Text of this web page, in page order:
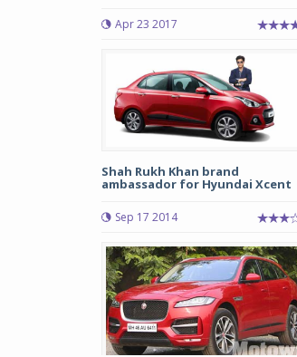
Apr 23 2017
Shah Rukh Khan brand
ambassador for Hyundai Xcent
Sep 17 2014